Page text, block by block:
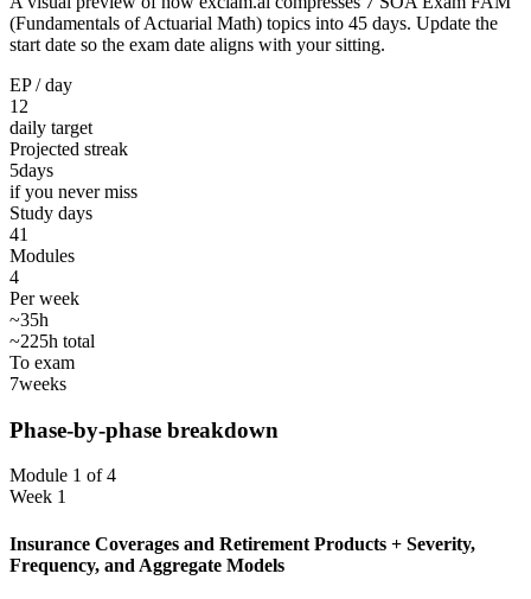
(Fundamentals of Actuarial Math) topics into 45 days. Update the
start date so the exam date aligns with your sitting.
EP / day
12
daily target
Projected streak
5days
if you never miss
Study days
41
Modules
4
Per week
~35h
~225h total
To exam
7weeks
Phase-by-phase breakdown
Module 1 of 4
Week 1
Insurance Coverages and Retirement Products + Severity,
Frequency, and Aggregate Models